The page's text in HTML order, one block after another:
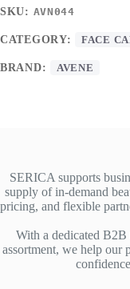
SKU: AVN044
CATEGORY: FACE
BRAND: AVENE
SERICA supports
supply of in-demand
pricing, and flexible
With a dedicated
assortment, we help our